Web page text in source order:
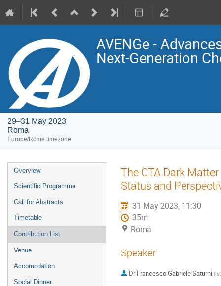
AVENGe -
Next-Generation
29–31 May 2023
Roma
Europe/Rome timezone
Event
menu
Overview
Scientific Programme
Call for Abstracts
Timetable
Contribution List
Venue
Accomodation
Social Dinner
The CTA Dark
Status and
31 May 2023, 11:30
35m
Roma
Speaker
Dr Francesco Gabriele Saturni (